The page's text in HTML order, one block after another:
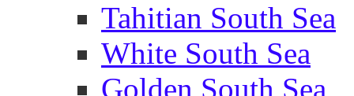
Tahitian South Sea
White South Sea
Golden South Sea